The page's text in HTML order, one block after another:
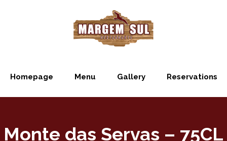
Homepage Menu Gallery Reservations
Monte das Servas – 75CL